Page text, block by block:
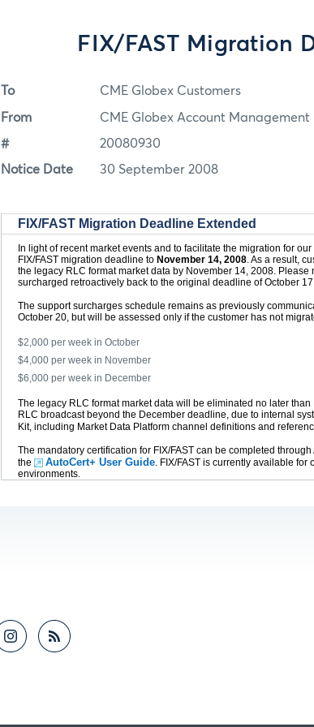
FIX/FAST Migration
To CME Globex Customers
From CME Globex Account Management
# 20080930
Notice Date 30 September 2008
FIX/FAST Migration Deadline Extended
In light of recent market events and to facilitate the migration for
FIX/FAST migration deadline to November 14, 2008. As a result,
the legacy RLC format market data by November 14, 2008.
surcharged retroactively back to the original deadline of October
The support surcharges schedule remains as previously
October 20, but will be assessed only if the customer has not
$2,000 per week in October
$4,000 per week in November
$6,000 per week in December
The legacy RLC format market data will be eliminated no later
RLC broadcast beyond the December deadline, due to internal
Kit, including Market Data Platform channel definitions and
The mandatory certification for FIX/FAST can be completed
the
AutoCert+ User Guide. FIX/FAST is currently available
environments.